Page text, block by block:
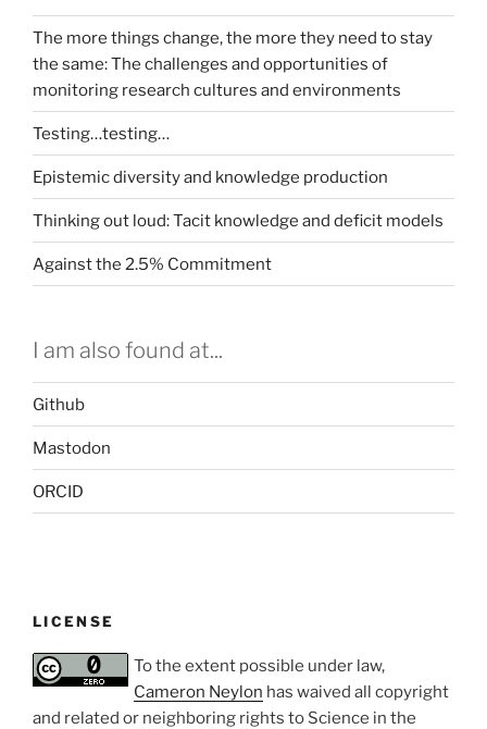
The more things change, the more they need to stay
the same: The challenges and opportunities of
monitoring research cultures and environments
Testing…testing…
Epistemic diversity and knowledge production
Thinking out loud: Tacit knowledge and deficit models
Against the 2.5% Commitment
I am also found at...
Github
Mastodon
ORCID
LICENSE
To the extent possible under law,
Cameron Neylon has waived all copyright
and related or neighboring rights to Science in the